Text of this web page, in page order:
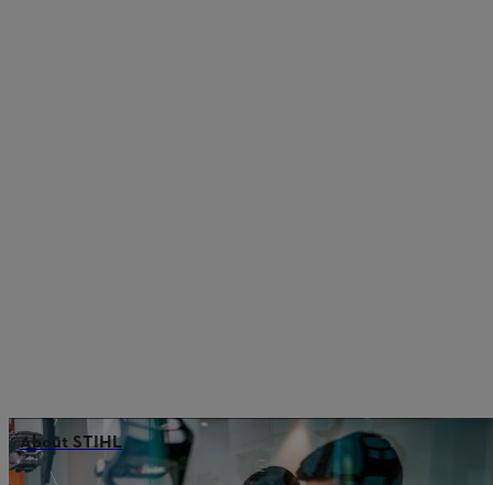
About STIHL